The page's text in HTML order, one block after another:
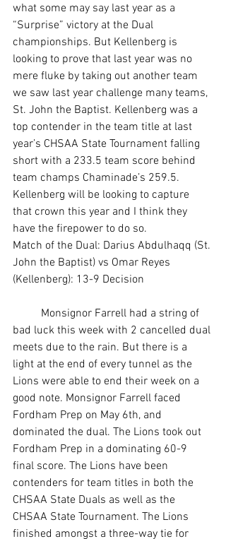
what some may say last year as a
“Surprise” victory at the Dual
championships. But Kellenberg is
looking to prove that last year was no
mere fluke by taking out another team
we saw last year challenge many teams,
St. John the Baptist. Kellenberg was a
top contender in the team title at last
year’s CHSAA State Tournament falling
short with a 233.5 team score behind
team champs Chaminade’s 259.5.
Kellenberg will be looking to capture
that crown this year and I think they
have the firepower to do so.
Match of the Dual: Darius Abdulhaqq (St.
John the Baptist) vs Omar Reyes
(Kellenberg): 13-9 Decision
bad luck this week with 2 cancelled dual
meets due to the rain. But there is a
light at the end of every tunnel as the
Lions were able to end their week on a
good note. Monsignor Farrell faced
Fordham Prep on May 6th, and
dominated the dual. The Lions took out
Fordham Prep in a dominating 60-9
final score. The Lions have been
contenders for team titles in both the
CHSAA State Duals as well as the
CHSAA State Tournament. The Lions
finished amongst a three-way tie for